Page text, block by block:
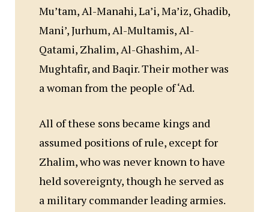
Mu’tam, Al-Manahi, La’i, Ma’iz, Ghadib,
Mani’, Jurhum, Al-Multamis, Al-
Qatami, Zhalim, Al-Ghashim, Al-
Mughtafir, and Baqir. Their mother was
a woman from the people of ‘Ad.
All of these sons became kings and
assumed positions of rule, except for
Zhalim, who was never known to have
held sovereignty, though he served as
a military commander leading armies.